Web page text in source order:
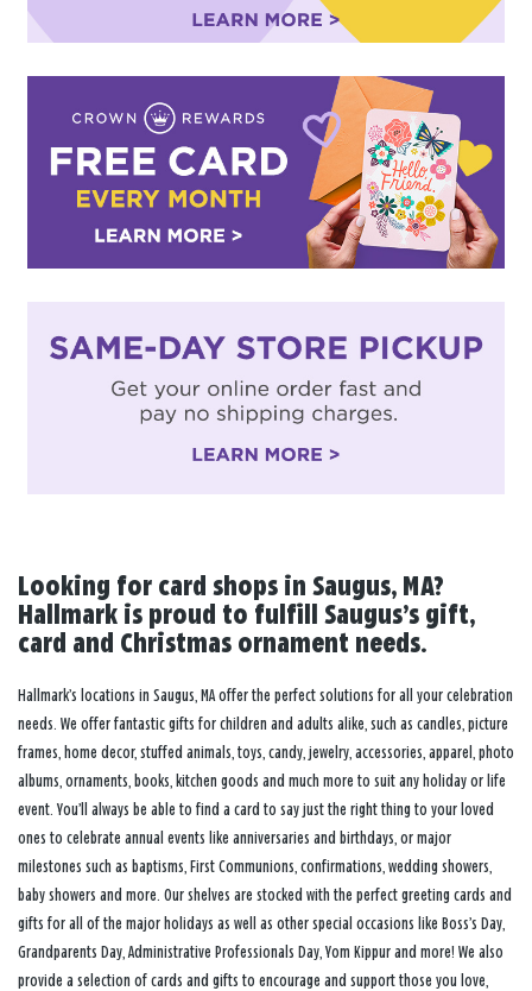
Looking for card shops in Saugus, MA?
Hallmark is proud to fulfill Saugus’s gift,
card and Christmas ornament needs.
Hallmark’s locations in Saugus, MA offer the perfect solutions for all your celebration
needs. We offer fantastic gifts for children and adults alike, such as candles, picture
frames, home decor, stuffed animals, toys, candy, jewelry, accessories, apparel, photo
albums, ornaments, books, kitchen goods and much more to suit any holiday or life
event. You’ll always be able to find a card to say just the right thing to your loved
ones to celebrate annual events like anniversaries and birthdays, or major
milestones such as baptisms, First Communions, confirmations, wedding showers,
baby showers and more. Our shelves are stocked with the perfect greeting cards and
gifts for all of the major holidays as well as other special occasions like Boss’s Day,
Grandparents Day, Administrative Professionals Day, Yom Kippur and more! We also
provide a selection of cards and gifts to encourage and support those you love,